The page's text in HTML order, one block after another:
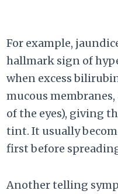
For example,
hallmark sign of
when excess
mucous
of the eyes), giving
tint. It usually
first before
Another telling